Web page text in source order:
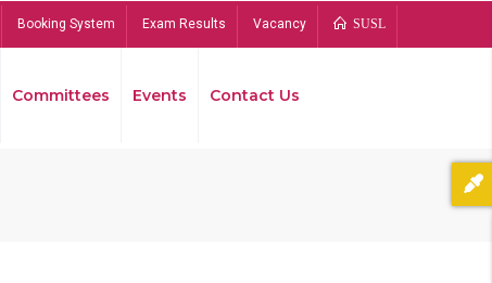
Booking System Exam Results Vacancy SUSL
Committees Events Contact Us